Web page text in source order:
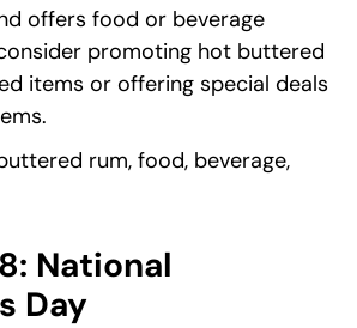
offers food or beverage
promoting hot buttered
items or offering special deals
rum, food, beverage,
National
Day